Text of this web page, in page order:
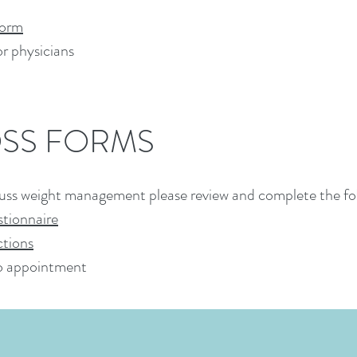
physicians
FORMS
weight management please review and complete the
appointment